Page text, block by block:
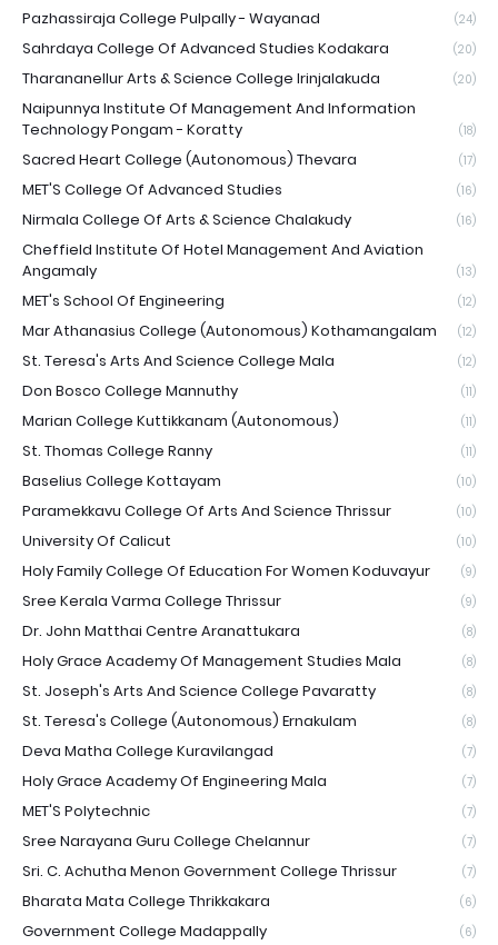
Pazhassiraja College Pulpally - Wayanad (24)
Sahrdaya College Of Advanced Studies Kodakara (20)
Tharananellur Arts & Science College Irinjalakuda (20)
Naipunnya Institute Of Management And Information
Technology Pongam - Koratty
(18)
Sacred Heart College (Autonomous) Thevara (17)
MET'S College Of Advanced Studies (16)
Nirmala College Of Arts & Science Chalakudy (16)
Cheffield Institute Of Hotel Management And Aviation
Angamaly
(13)
MET's School Of Engineering (12)
Mar Athanasius College (Autonomous) Kothamangalam (12)
St. Teresa's Arts And Science College Mala (12)
Don Bosco College Mannuthy (11)
Marian College Kuttikkanam (Autonomous) (11)
St. Thomas College Ranny (11)
Baselius College Kottayam (10)
Paramekkavu College Of Arts And Science Thrissur (10)
University Of Calicut (10)
Holy Family College Of Education For Women Koduvayur (9)
Sree Kerala Varma College Thrissur (9)
Dr. John Matthai Centre Aranattukara (8)
Holy Grace Academy Of Management Studies Mala (8)
St. Joseph's Arts And Science College Pavaratty (8)
St. Teresa's College (Autonomous) Ernakulam (8)
Deva Matha College Kuravilangad (7)
Holy Grace Academy Of Engineering Mala (7)
MET'S Polytechnic (7)
Sree Narayana Guru College Chelannur (7)
Sri. C. Achutha Menon Government College Thrissur (7)
Bharata Mata College Thrikkakara (6)
Government College Madappally (6)